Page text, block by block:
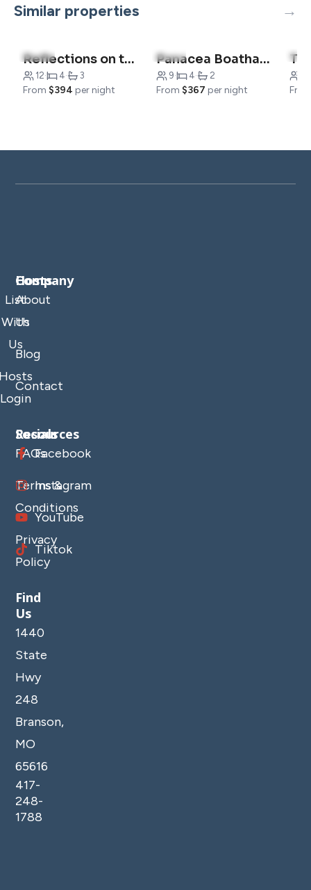
Similar properties
5.0(7) Reflections on the Lake
12· 4· 3
From $394 per night
5.0(1) Panacea Boathaus Lodge – Outdoor Pool, Boat Slips
9· 4· 2
From $367 per night
5.0
Company
About
Us
Blog
Contact
Hosts
List
With
Us
Login
Resources
FAQs
Terms &
Conditions
Privacy
Policy
Socials
Facebook
Instagram
YouTube
Tiktok
Find
Us
1440
State
Hwy
248
Branson,
MO
65616
417-
248-
1788